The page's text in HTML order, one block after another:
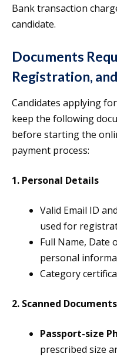
Bank transaction
candidate.
Documents
Registration,
Candidates applying
keep the following
before starting the
payment process:
1. Personal Details
Valid Email ID
used for
Full Name, Date
personal
Category
2. Scanned Documents
Passport-size
prescribed size